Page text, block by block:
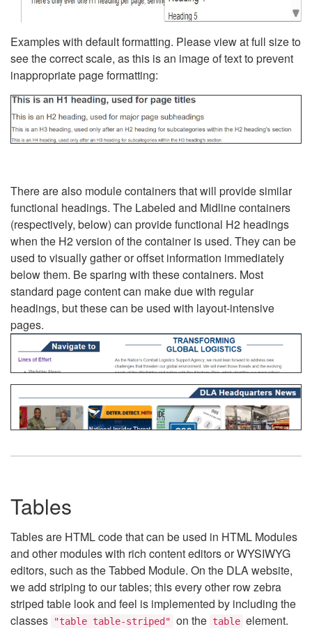
Examples with default formatting. Please view at full size to
see the correct scale, as this is an image of text to prevent
inappropriate page formatting:
There are also module containers that will provide similar
functional headings. The Labeled and Midline containers
(respectively, below) can provide functional H2 headings
when the H2 version of the container is used. They can be
used to visually gather or offset information immediately
below them. Be sparing with these containers. Most
standard page content can make due with regular
headings, but these can be used with layout-intensive
pages.
Tables
Tables are HTML code that can be used in HTML Modules
and other modules with rich content editors or WYSIWYG
editors, such as the Tabbed Module. On the DLA website,
we add striping to our tables; this every other row zebra
striped table look and feel is implemented by including the
classes
"table table-striped" on the table element.